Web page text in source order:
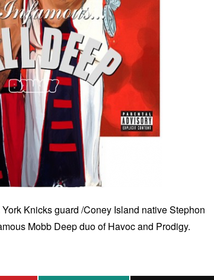
Knicks guard /Coney Island native Stephon
Mobb Deep duo of Havoc and Prodigy.